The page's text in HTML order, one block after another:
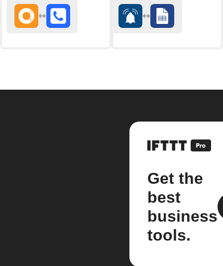
Get the
best
business
tools.